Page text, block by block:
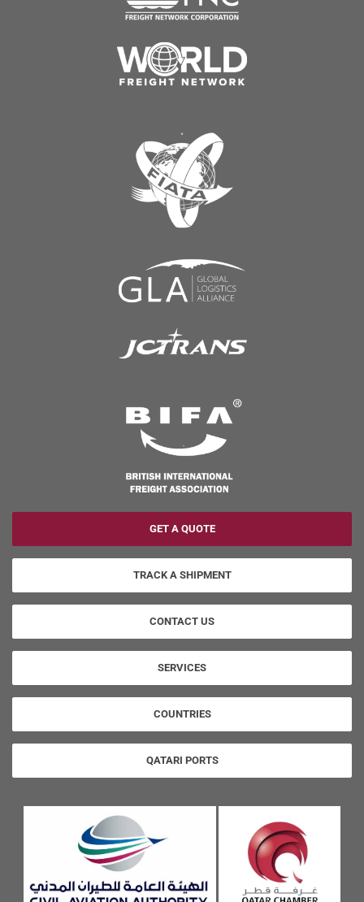
GET A QUOTE
TRACK A SHIPMENT
CONTACT US
SERVICES
COUNTRIES
QATARI PORTS